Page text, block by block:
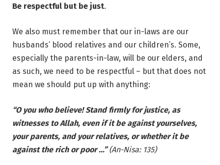
Be respectful but be just.
We also must remember that our in-laws are our
husbands’ blood relatives and our children’s. Some,
especially the parents-in-law, will be our elders, and
as such, we need to be respectful – but that does not
mean we should put up with anything:
“O you who believe! Stand firmly for justice, as
witnesses to Allah, even if it be against yourselves,
your parents, and your relatives, or whether it be
against the rich or poor …”(An-Nisa: 135)